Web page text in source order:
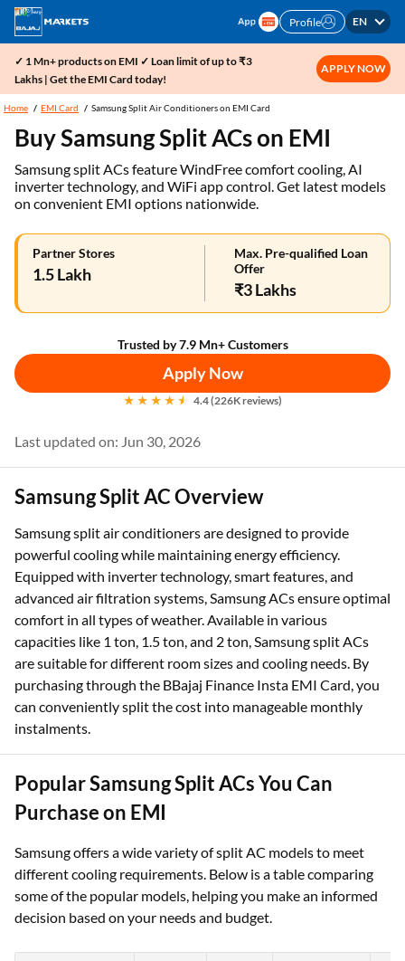
Profile EN
✓ 1 Mn+ products on EMI ✓ Loan limit of up to ₹3
Lakhs | Get the EMI Card today!
APPLY NOW
Home EMI Card Samsung Split Air Conditioners on EMI Card
Buy Samsung Split ACs on EMI
Samsung split ACs feature WindFree comfort cooling, AI
inverter technology, and WiFi app control. Get latest models
on convenient EMI options nationwide.
Partner Stores
1.5 Lakh
Max. Pre-qualified Loan
Offer
₹3 Lakhs
Trusted by 7.9 Mn+ Customers
Apply Now
4.4 (226K reviews)
Last updated on: Jun 30, 2026
Samsung Split AC Overview
Samsung split air conditioners are designed to provide
powerful cooling while maintaining energy efficiency.
Equipped with inverter technology, smart features, and
advanced air filtration systems, Samsung ACs ensure optimal
comfort in all types of weather. Available in various
capacities like 1 ton, 1.5 ton, and 2 ton, Samsung split ACs
are suitable for different room sizes and cooling needs. By
purchasing through the BBajaj Finance Insta EMI Card, you
can conveniently split the cost into manageable monthly
instalments.
Popular Samsung Split ACs You Can
Purchase on EMI
Samsung offers a wide variety of split AC models to meet
different cooling requirements. Below is a table comparing
some of the popular models, helping you make an informed
decision based on your needs and budget.